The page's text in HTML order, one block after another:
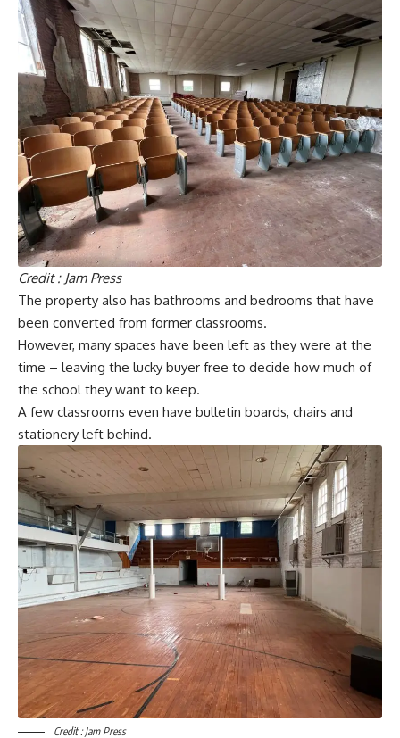
Credit : Jam Press
The property also has bathrooms and bedrooms that have
been converted from former classrooms.
However, many spaces have been left as they were at the
time – leaving the lucky buyer free to decide how much of
the school they want to keep.
A few classrooms even have bulletin boards, chairs and
stationery left behind.
Credit : Jam Press